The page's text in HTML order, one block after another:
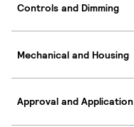
Controls and Dimming
Mechanical and Housing
Approval and Application